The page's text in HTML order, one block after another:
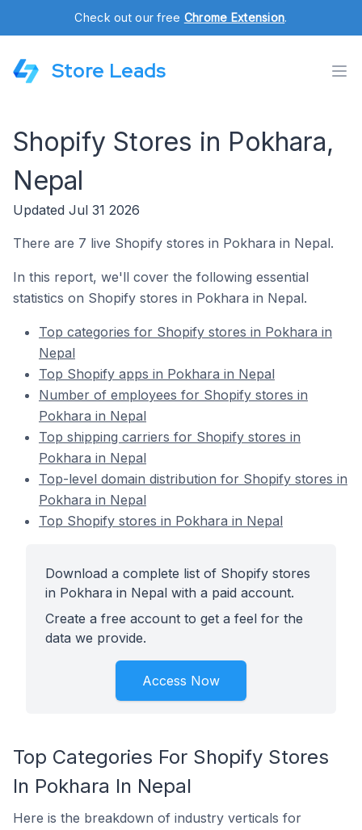
Check out our free Chrome Extension.
Store Leads
Shopify Stores in Pokhara,
Nepal
Updated Jul 31 2026
There are 7 live Shopify stores in Pokhara in Nepal.
In this report, we'll cover the following essential
statistics on Shopify stores in Pokhara in Nepal.
Top categories for Shopify stores in Pokhara in
Nepal
Top Shopify apps in Pokhara in Nepal
Number of employees for Shopify stores in
Pokhara in Nepal
Top shipping carriers for Shopify stores in
Pokhara in Nepal
Top-level domain distribution for Shopify stores in
Pokhara in Nepal
Top Shopify stores in Pokhara in Nepal
Download a complete list of Shopify stores
in Pokhara in Nepal with a paid account.
Create a free account to get a feel for the
data we provide.
Access Now
Top Categories For Shopify Stores
In Pokhara In Nepal
Here is the breakdown of industry verticals for